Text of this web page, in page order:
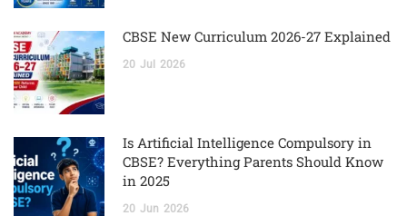
CBSE New Curriculum 2026-27 Explained
20 Jul 2026
Is Artificial Intelligence Compulsory in
CBSE? Everything Parents Should Know
in 2025
20 Jun 2026